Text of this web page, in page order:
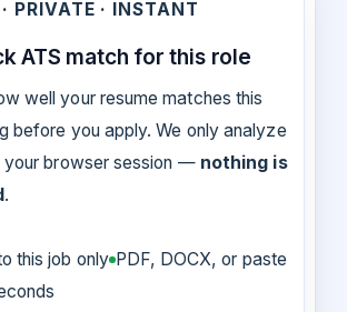
· PRIVATE · INSTANT
ATS match for this role
well your resume matches this
before you apply. We only analyze
your browser session — nothing is
.
this job only PDF, DOCX, or paste